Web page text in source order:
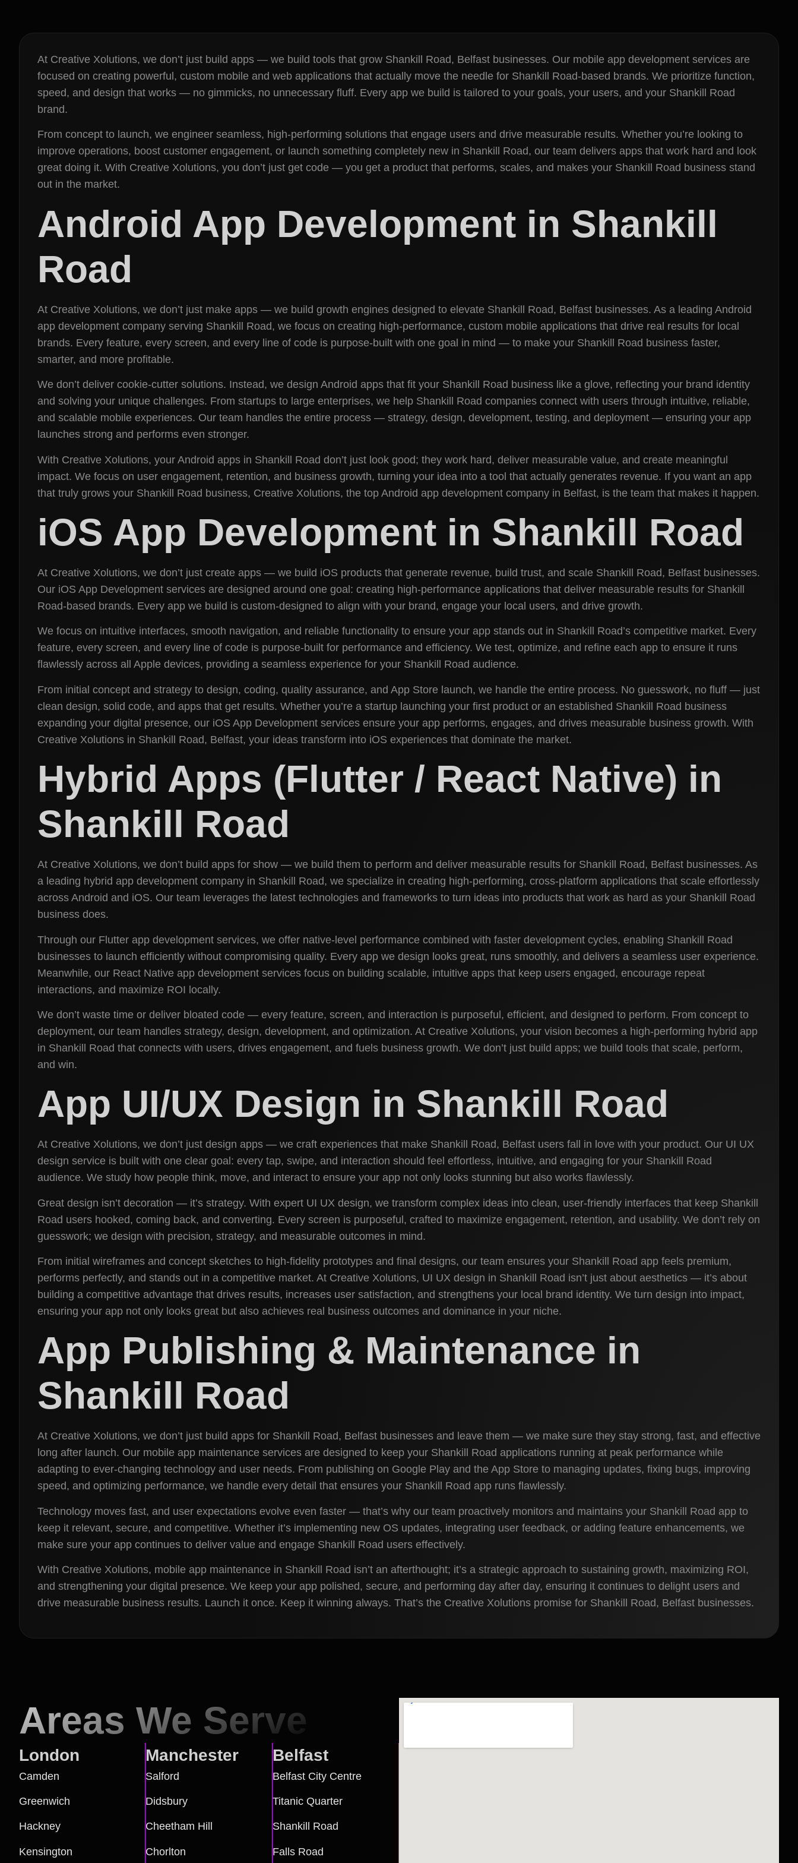
At Creative Xolutions, we don’t just build apps — we build tools that grow Shankill Road, Belfast businesses. Our mobile app development services are
focused on creating powerful, custom mobile and web applications that actually move the needle for Shankill Road-based brands. We prioritize function,
speed, and design that works — no gimmicks, no unnecessary fluff. Every app we build is tailored to your goals, your users, and your Shankill Road
brand.
From concept to launch, we engineer seamless, high-performing solutions that engage users and drive measurable results. Whether you’re looking to
improve operations, boost customer engagement, or launch something completely new in Shankill Road, our team delivers apps that work hard and look
great doing it. With Creative Xolutions, you don’t just get code — you get a product that performs, scales, and makes your Shankill Road business stand
out in the market.
Android App Development in Shankill
Road
At Creative Xolutions, we don’t just make apps — we build growth engines designed to elevate Shankill Road, Belfast businesses. As a leading Android
app development company serving Shankill Road, we focus on creating high-performance, custom mobile applications that drive real results for local
brands. Every feature, every screen, and every line of code is purpose-built with one goal in mind — to make your Shankill Road business faster,
smarter, and more profitable.
We don’t deliver cookie-cutter solutions. Instead, we design Android apps that fit your Shankill Road business like a glove, reflecting your brand identity
and solving your unique challenges. From startups to large enterprises, we help Shankill Road companies connect with users through intuitive, reliable,
and scalable mobile experiences. Our team handles the entire process — strategy, design, development, testing, and deployment — ensuring your app
launches strong and performs even stronger.
With Creative Xolutions, your Android apps in Shankill Road don’t just look good; they work hard, deliver measurable value, and create meaningful
impact. We focus on user engagement, retention, and business growth, turning your idea into a tool that actually generates revenue. If you want an app
that truly grows your Shankill Road business, Creative Xolutions, the top Android app development company in Belfast, is the team that makes it happen.
iOS App Development in Shankill Road
At Creative Xolutions, we don’t just create apps — we build iOS products that generate revenue, build trust, and scale Shankill Road, Belfast businesses.
Our iOS App Development services are designed around one goal: creating high-performance applications that deliver measurable results for Shankill
Road-based brands. Every app we build is custom-designed to align with your brand, engage your local users, and drive growth.
We focus on intuitive interfaces, smooth navigation, and reliable functionality to ensure your app stands out in Shankill Road’s competitive market. Every
feature, every screen, and every line of code is purpose-built for performance and efficiency. We test, optimize, and refine each app to ensure it runs
flawlessly across all Apple devices, providing a seamless experience for your Shankill Road audience.
From initial concept and strategy to design, coding, quality assurance, and App Store launch, we handle the entire process. No guesswork, no fluff — just
clean design, solid code, and apps that get results. Whether you’re a startup launching your first product or an established Shankill Road business
expanding your digital presence, our iOS App Development services ensure your app performs, engages, and drives measurable business growth. With
Creative Xolutions in Shankill Road, Belfast, your ideas transform into iOS experiences that dominate the market.
Hybrid Apps (Flutter / React Native) in
Shankill Road
At Creative Xolutions, we don’t build apps for show — we build them to perform and deliver measurable results for Shankill Road, Belfast businesses. As
a leading hybrid app development company in Shankill Road, we specialize in creating high-performing, cross-platform applications that scale effortlessly
across Android and iOS. Our team leverages the latest technologies and frameworks to turn ideas into products that work as hard as your Shankill Road
business does.
Through our Flutter app development services, we offer native-level performance combined with faster development cycles, enabling Shankill Road
businesses to launch efficiently without compromising quality. Every app we design looks great, runs smoothly, and delivers a seamless user experience.
Meanwhile, our React Native app development services focus on building scalable, intuitive apps that keep users engaged, encourage repeat
interactions, and maximize ROI locally.
We don’t waste time or deliver bloated code — every feature, screen, and interaction is purposeful, efficient, and designed to perform. From concept to
deployment, our team handles strategy, design, development, and optimization. At Creative Xolutions, your vision becomes a high-performing hybrid app
in Shankill Road that connects with users, drives engagement, and fuels business growth. We don’t just build apps; we build tools that scale, perform,
and win.
App UI/UX Design in Shankill Road
At Creative Xolutions, we don’t just design apps — we craft experiences that make Shankill Road, Belfast users fall in love with your product. Our UI UX
design service is built with one clear goal: every tap, swipe, and interaction should feel effortless, intuitive, and engaging for your Shankill Road
audience. We study how people think, move, and interact to ensure your app not only looks stunning but also works flawlessly.
Great design isn’t decoration — it’s strategy. With expert UI UX design, we transform complex ideas into clean, user-friendly interfaces that keep Shankill
Road users hooked, coming back, and converting. Every screen is purposeful, crafted to maximize engagement, retention, and usability. We don’t rely on
guesswork; we design with precision, strategy, and measurable outcomes in mind.
From initial wireframes and concept sketches to high-fidelity prototypes and final designs, our team ensures your Shankill Road app feels premium,
performs perfectly, and stands out in a competitive market. At Creative Xolutions, UI UX design in Shankill Road isn’t just about aesthetics — it’s about
building a competitive advantage that drives results, increases user satisfaction, and strengthens your local brand identity. We turn design into impact,
ensuring your app not only looks great but also achieves real business outcomes and dominance in your niche.
App Publishing & Maintenance in
Shankill Road
At Creative Xolutions, we don’t just build apps for Shankill Road, Belfast businesses and leave them — we make sure they stay strong, fast, and effective
long after launch. Our mobile app maintenance services are designed to keep your Shankill Road applications running at peak performance while
adapting to ever-changing technology and user needs. From publishing on Google Play and the App Store to managing updates, fixing bugs, improving
speed, and optimizing performance, we handle every detail that ensures your Shankill Road app runs flawlessly.
Technology moves fast, and user expectations evolve even faster — that’s why our team proactively monitors and maintains your Shankill Road app to
keep it relevant, secure, and competitive. Whether it’s implementing new OS updates, integrating user feedback, or adding feature enhancements, we
make sure your app continues to deliver value and engage Shankill Road users effectively.
With Creative Xolutions, mobile app maintenance in Shankill Road isn’t an afterthought; it’s a strategic approach to sustaining growth, maximizing ROI,
and strengthening your digital presence. We keep your app polished, secure, and performing day after day, ensuring it continues to delight users and
drive measurable business results. Launch it once. Keep it winning always. That’s the Creative Xolutions promise for Shankill Road, Belfast businesses.
Areas We Serve
London
Camden
Greenwich
Hackney
Kensington
Manchester
Salford
Didsbury
Cheetham Hill
Chorlton
Belfast
Belfast City Centre
Titanic Quarter
Shankill Road
Falls Road